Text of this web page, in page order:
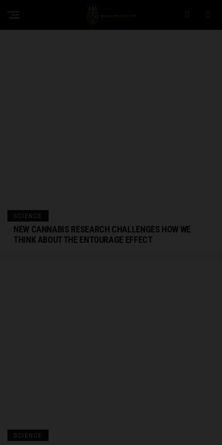
SCIENCE
NEW CANNABIS RESEARCH CHALLENGES HOW WE
THINK ABOUT THE ENTOURAGE EFFECT
SCIENCE